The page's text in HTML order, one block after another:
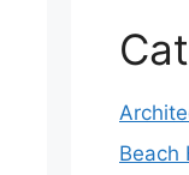
Beach